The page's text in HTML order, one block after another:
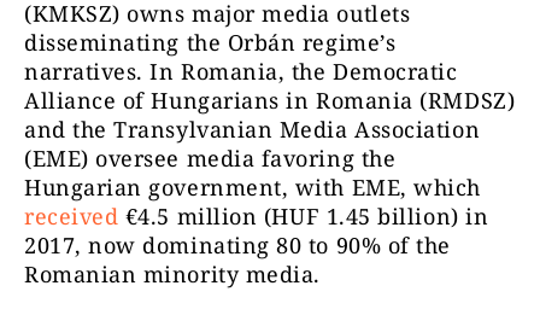
(KMKSZ) owns major media outlets
disseminating the Orbán regime’s
narratives. In Romania, the Democratic
Alliance of Hungarians in Romania (RMDSZ)
and the Transylvanian Media Association
(EME) oversee media favoring the
Hungarian government, with EME, which
received €4.5 million (HUF 1.45 billion) in
2017, now dominating 80 to 90% of the
Romanian minority media.